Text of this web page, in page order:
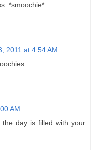
*smoochie*
2011 at 4:54 AM
AM
the day is filled with your